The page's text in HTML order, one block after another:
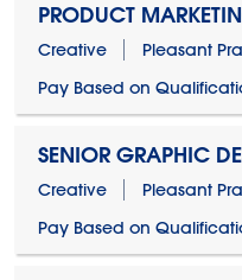
PRODUCT
Creative
Pleasant
Pay Based on
SENIOR GRAPHIC
Creative
Pleasant
Pay Based on